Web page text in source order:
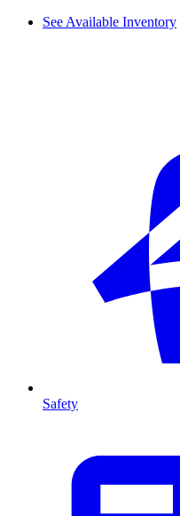
See Available Inventory
Safety